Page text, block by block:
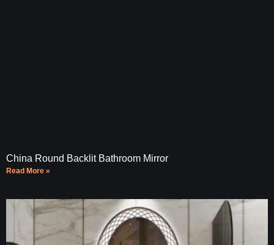
China Round Backlit Bathroom Mirror
Read More »